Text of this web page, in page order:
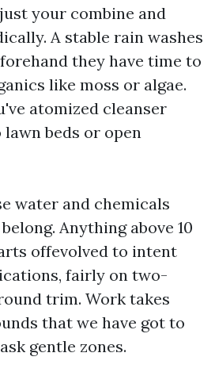
your combine and
A stable rain washes
they have time to
like moss or algae.
atomized cleanser
beds or open
water and chemicals
Anything above 10
offevolved to intent
fairly on two-
trim. Work takes
that we have got to
gentle zones.